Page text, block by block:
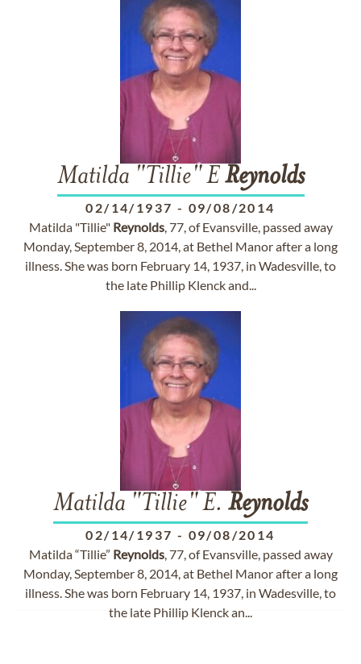
Matilda "Tillie" EReynolds
02/14/1937 - 09/08/2014
Matilda "Tillie" Reynolds, 77, of Evansville, passed away
Monday, September 8, 2014, at Bethel Manor after a long
illness. She was born February 14, 1937, in Wadesville, to
the late Phillip Klenck and...
Matilda "Tillie" E. Reynolds
02/14/1937 - 09/08/2014
Matilda “Tillie” Reynolds, 77, of Evansville, passed away
Monday, September 8, 2014, at Bethel Manor after a long
illness. She was born February 14, 1937, in Wadesville, to
the late Phillip Klenck an...